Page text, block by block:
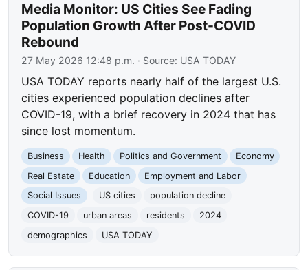
Media Monitor: US Cities See Fading
Population Growth After Post-COVID
Rebound
27 May 2026 12:48 p.m. · Source: USA TODAY
USA TODAY reports nearly half of the largest U.S.
cities experienced population declines after
COVID-19, with a brief recovery in 2024 that has
since lost momentum.
Business Health Politics and Government
Economy
Real Estate
Education
Employment and Labor
Social Issues
US cities
population decline
COVID-19
urban areas residents
2024
demographics
USA TODAY